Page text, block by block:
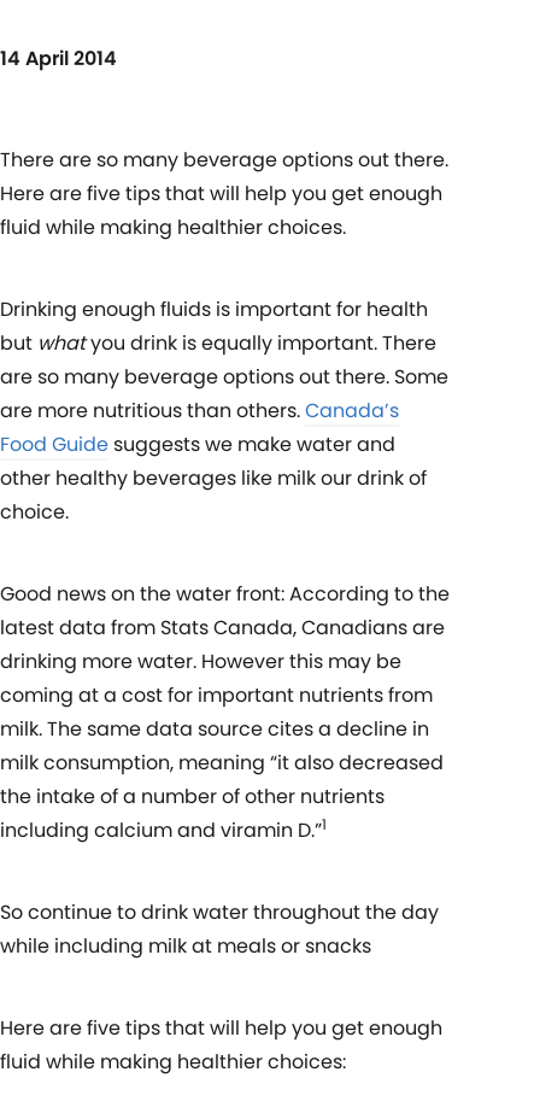
14 April 2014
There are so many beverage options out there.
Here are five tips that will help you get enough
fluid while making healthier choices.
Drinking enough fluids is important for health
but whatyou drink is equally important. There
are so many beverage options out there. Some
are more nutritious than others.Canada’s
Food Guide suggests we make water and
other healthy beverages like milk our drink of
choice.
Good news on the water front: According to the
latest data from Stats Canada, Canadians are
drinking more water. However this may be
coming at a cost for important nutrients from
milk. The same data source cites a decline in
milk consumption, meaning “it also decreased
the intake of a number of other nutrients
including calcium and viramin D.”1
So continue to drink water throughout the day
while including milk at meals or snacks
Here are five tips that will help you get enough
fluid while making healthier choices: